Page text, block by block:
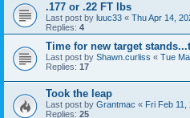
.177 or .22 FT lbs
Last post by luuc33 « Thu Apr 14,
Replies: 4
Time for new target
Last post by Shawn.curliss « Tue
Replies: 17
Took the leap
Last post by Grantmac « Fri Feb 11,
Replies: 25